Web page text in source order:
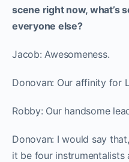
scene right now, what’s
everyone else?
Jacob: Awesomeness.
Donovan: Our affinity for
Robby: Our handsome
Donovan: I would say
it be four instrumentalists